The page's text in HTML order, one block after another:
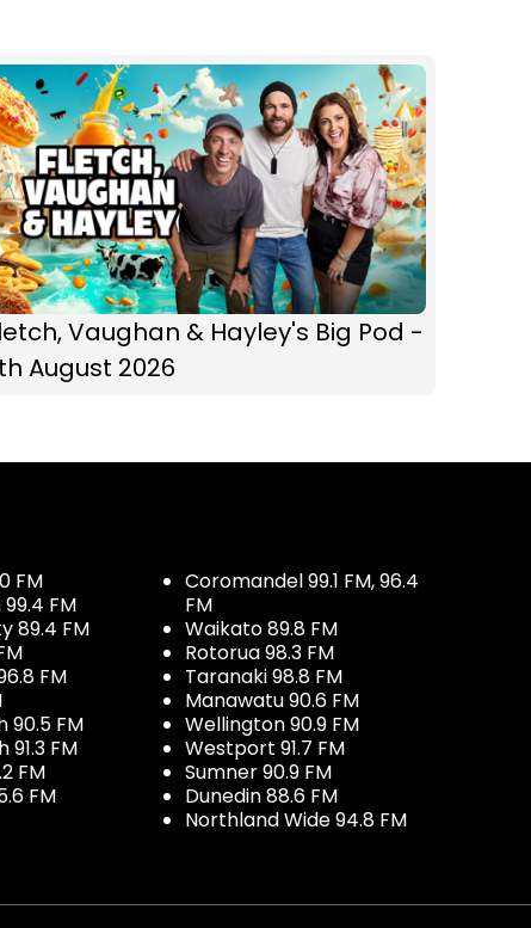
Vaughan & Hayley's Big Pod -
August 2026
FM
FM
89.4 FM
FM
90.5 FM
FM
FM
FM
Coromandel 99.1 FM, 96.4
FM
Waikato 89.8 FM
Rotorua 98.3 FM
Taranaki 98.8 FM
Manawatu 90.6 FM
Wellington 90.9 FM
Westport 91.7 FM
Sumner 90.9 FM
Dunedin 88.6 FM
Northland Wide 94.8 FM